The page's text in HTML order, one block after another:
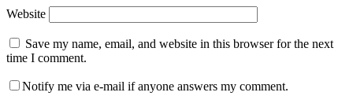
Website
Save my name, email, and website in this browser for the next
time I comment.
Notify me via e-mail if anyone answers my comment.